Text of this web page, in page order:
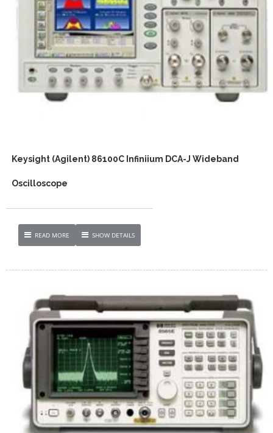
Keysight (Agilent) 86100C Infiniium DCA-J Wideband
Oscilloscope
READ MORE SHOW DETAILS